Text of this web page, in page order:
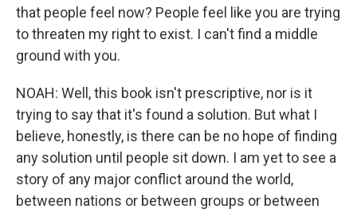
that people feel now? People feel like you are trying
to threaten my right to exist. I can't find a middle
ground with you.
NOAH: Well, this book isn't prescriptive, nor is it
trying to say that it's found a solution. But what I
believe, honestly, is there can be no hope of finding
any solution until people sit down. I am yet to see a
story of any major conflict around the world,
between nations or between groups or between